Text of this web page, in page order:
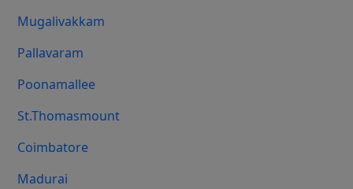
Mugalivakkam
Pallavaram
Poonamallee
St.Thomasmount
Coimbatore
Madurai